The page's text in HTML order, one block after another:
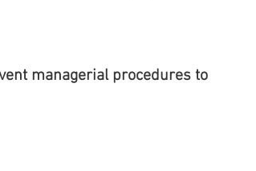
managerial procedures to